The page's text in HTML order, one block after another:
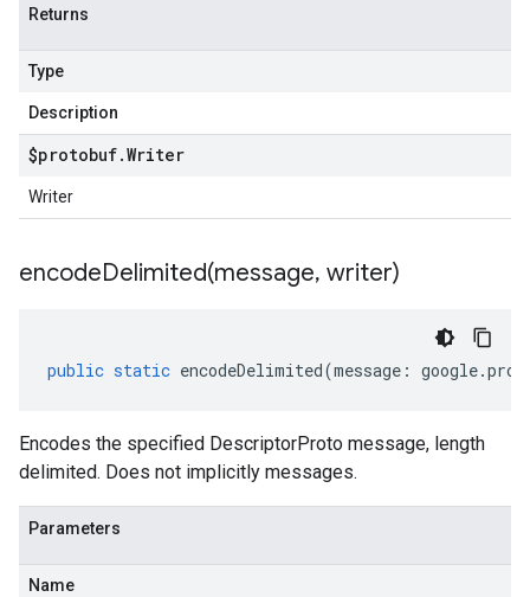
Returns
Type
Description
$protobuf.Writer
Writer
encodeDelimited(message, writer)
public static encodeDelimited(message : google.
Encodes the specified DescriptorProto message, length
delimited. Does not implicitly messages.
Parameters
Name